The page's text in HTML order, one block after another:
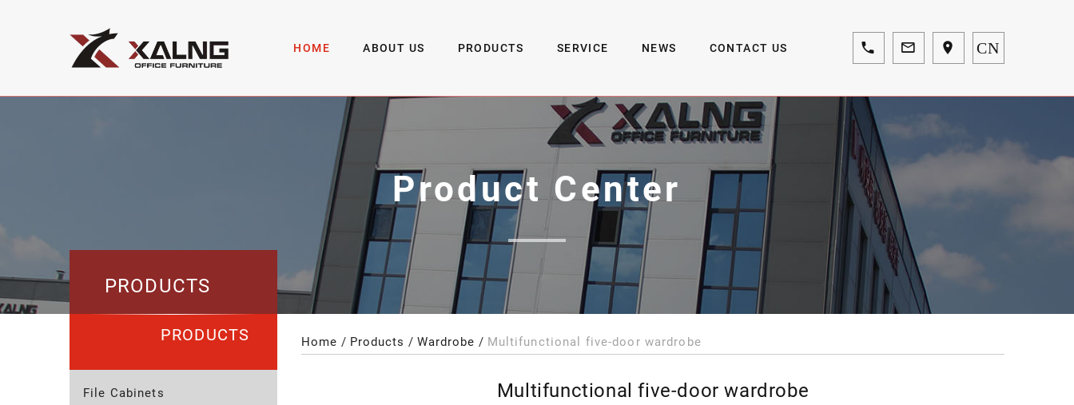
HOME ABOUT US PRODUCTS SERVICE NEWS CONTACT US CN
Product Center
PRODUCTS
PRODUCTS
File Cabinets
Home Products Wardrobe Multifunctional five-door wardrobe
Multifunctional five-door wardrobe